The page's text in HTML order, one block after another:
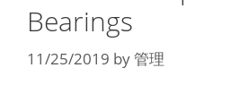
Bearings
11/25/2019 by管理